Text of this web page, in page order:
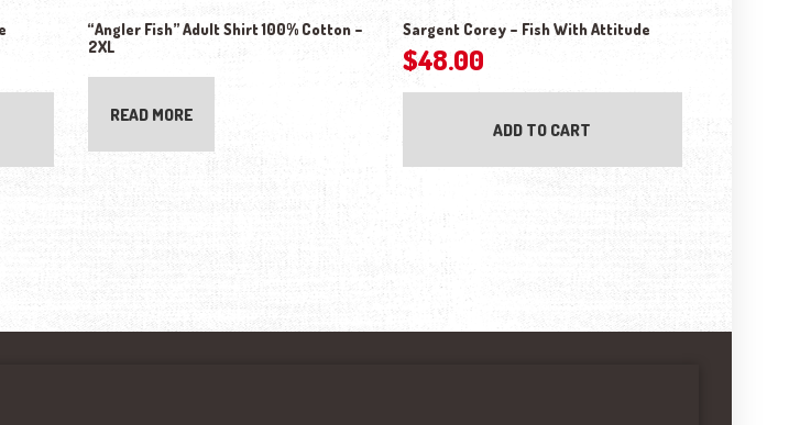
“Angler Fish” Adult Shirt 100% Cotton –
2XL
READ MORE
Sargent Corey – Fish With Attitude
$48.00
ADD TO CART